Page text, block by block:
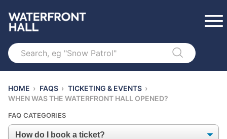
Search
HOME › FAQS › TICKETING & EVENTS ›
WHEN WAS THE WATERFRONT HALL OPENED?
FAQ CATEGORIES